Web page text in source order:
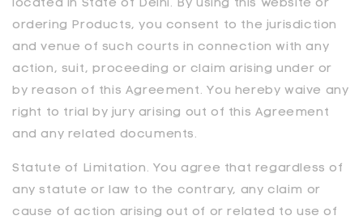
located in State of Delhi. By using this Website or
ordering Products, you consent to the jurisdiction
and venue of such courts in connection with any
action, suit, proceeding or claim arising under or
by reason of this Agreement. You hereby waive any
right to trial by jury arising out of this Agreement
and any related documents.
Statute of Limitation. You agree that regardless of
any statute or law to the contrary, any claim or
cause of action arising out of or related to use of